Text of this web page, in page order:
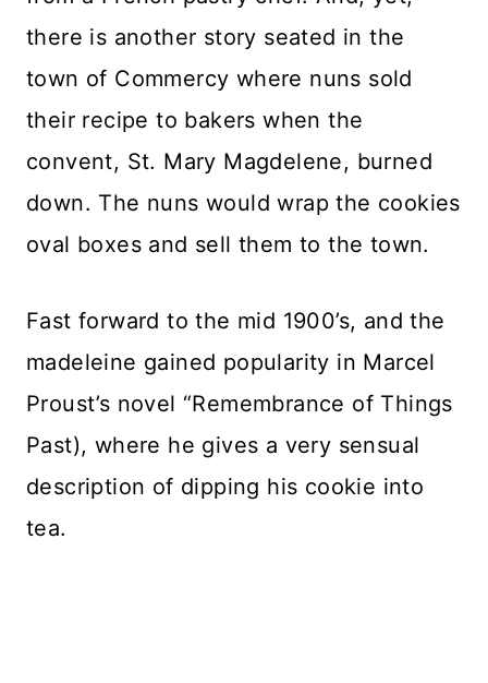
there is another story seated in the
town of Commercy where nuns sold
their recipe to bakers when the
convent, St. Mary Magdelene, burned
down. The nuns would wrap the cookies
oval boxes and sell them to the town.
Fast forward to the mid 1900’s, and the
madeleine gained popularity in Marcel
Proust’s novel “Remembrance of Things
Past), where he gives a very sensual
description of dipping his cookie into
tea.